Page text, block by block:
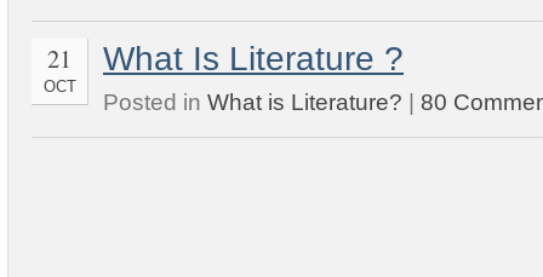
21
OCT
What Is Literature ?
Posted in What is Literature? | 80